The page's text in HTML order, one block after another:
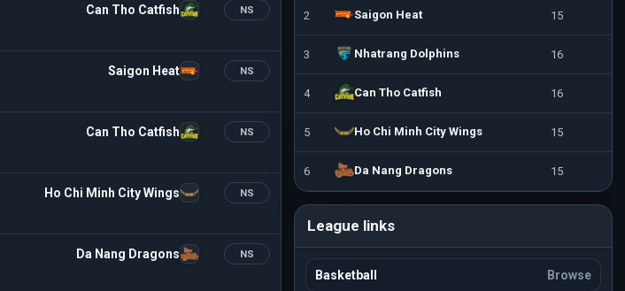
Can Tho Catfish NS
Saigon Heat NS
Can Tho Catfish NS
Ho Chi Minh City Wings NS
Da Nang Dragons NS
2 Saigon Heat 15
3 Nhatrang Dolphins 16
4 Can Tho Catfish 16
5 Ho Chi Minh City Wings 15
6 Da Nang Dragons 15
League links
Basketball Browse